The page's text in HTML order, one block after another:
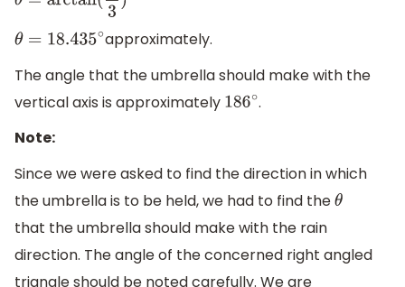
θ=18.435∘
approximately.
The angle that the umbrella should make with the
vertical axis is approximately 186∘.
Note:
Since we were asked to find the direction in which
the umbrella is to be held, we had to find theθ
that the umbrella should make with the rain
direction. The angle of the concerned right angled
triangle should be noted carefully. We are